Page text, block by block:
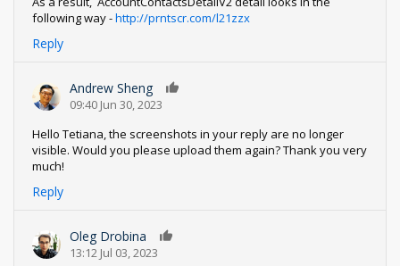
following way -http://prntscr.com/l21zzx
Reply
Andrew Sheng
09:40 Jun 30, 2023
Hello Tetiana, the screenshots in your reply are no longer
visible. Would you please upload them again? Thank you very
much!
Reply
Oleg Drobina
13:12 Jul 03, 2023